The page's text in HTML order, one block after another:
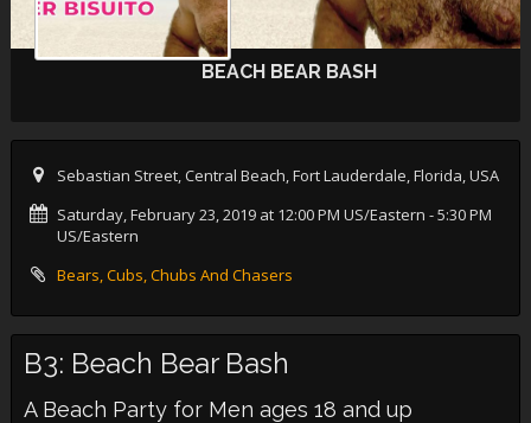
BEACH BEAR BASH
Sebastian Street, Central Beach, Fort Lauderdale, Florida, USA
Saturday, February 23, 2019 at 12:00 PM US/Eastern - 5:30 PM
US/Eastern
Bears, Cubs, Chubs And Chasers
B3: Beach Bear Bash
A Beach Party for Men ages 18 and up